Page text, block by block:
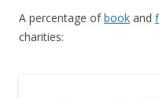
A percentage ofbook and
charities: